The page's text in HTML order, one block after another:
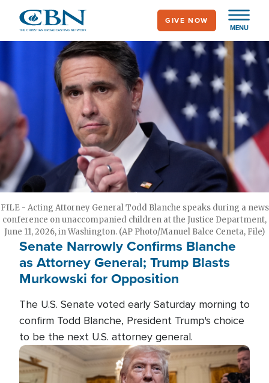
main
MENU
GIVE NOW
FILE - Acting Attorney General Todd Blanche speaks during a news
conference on unaccompanied children at the Justice Department,
June 11, 2026, in Washington. (AP Photo/Manuel Balce Ceneta, File)
Senate Narrowly Confirms Blanche
as Attorney General; Trump Blasts
Murkowski for Opposition
The U.S. Senate voted early Saturday morning to
confirm Todd Blanche, President Trump's choice
to be the next U.S. attorney general.
Image